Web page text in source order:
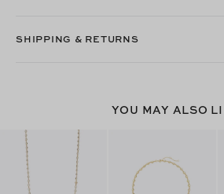
SHIPPING & RETURNS
YOU MAY ALSO